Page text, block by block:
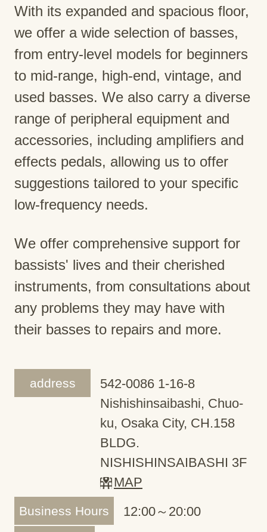
With its expanded and spacious floor,
we offer a wide selection of basses,
from entry-level models for beginners
to mid-range, high-end, vintage, and
used basses. We also carry a diverse
range of peripheral equipment and
accessories, including amplifiers and
effects pedals, allowing us to offer
suggestions tailored to your specific
low-frequency needs.
We offer comprehensive support for
bassists' lives and their cherished
instruments, from consultations about
any problems they may have with
their basses to repairs and more.
address
542-0086 1-16-8
Nishishinsaibashi, Chuo-
ku, Osaka City, CH.158
BLDG.
NISHISHINSAIBASHI 3F
MAP
Business Hours 12:00～20:00